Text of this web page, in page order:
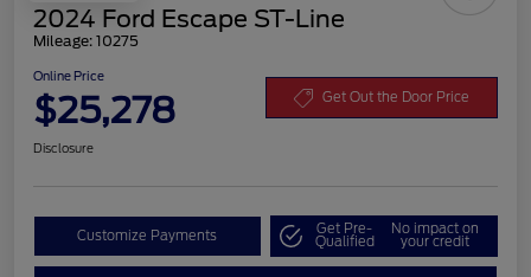
2024 Ford Escape ST-Line
Mileage: 10275
Online Price
$25,278 Get Out the Door Price
Disclosure
Customize Payments Get Pre-
Qualified
No impact on
your credit